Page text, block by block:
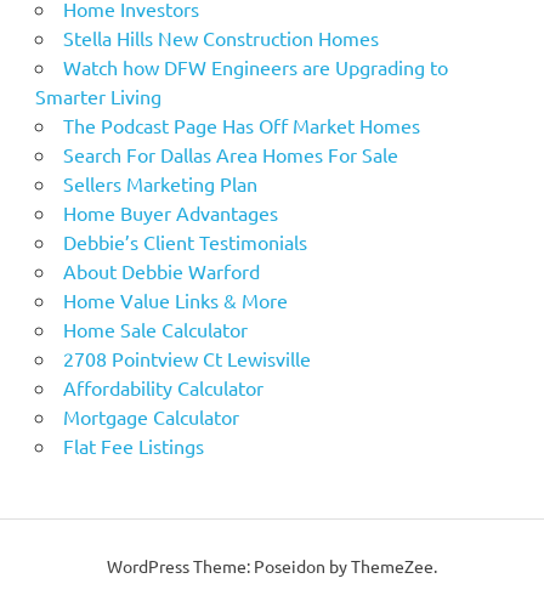
Home Investors
Stella Hills New Construction Homes
Watch how DFW Engineers are Upgrading to
Smarter Living
The Podcast Page Has Off Market Homes
Search For Dallas Area Homes For Sale
Sellers Marketing Plan
Home Buyer Advantages
Debbie’s Client Testimonials
About Debbie Warford
Home Value Links & More
Home Sale Calculator
2708 Pointview Ct Lewisville
Affordability Calculator
Mortgage Calculator
Flat Fee Listings
WordPress Theme: Poseidon by ThemeZee.